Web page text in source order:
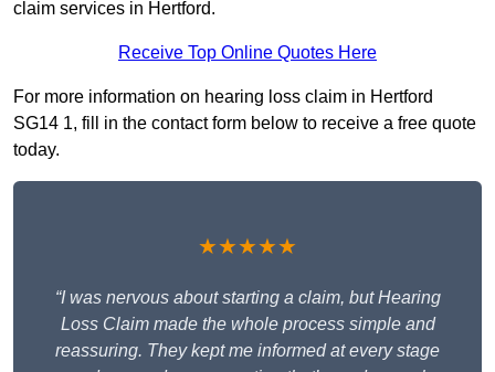
claim services in Hertford.
Receive Top Online Quotes Here
For more information on hearing loss claim in Hertford
SG14 1, fill in the contact form below to receive a free quote
today.
★★★★★
“I was nervous about starting a claim, but Hearing
Loss Claim made the whole process simple and
reassuring. They kept me informed at every stage